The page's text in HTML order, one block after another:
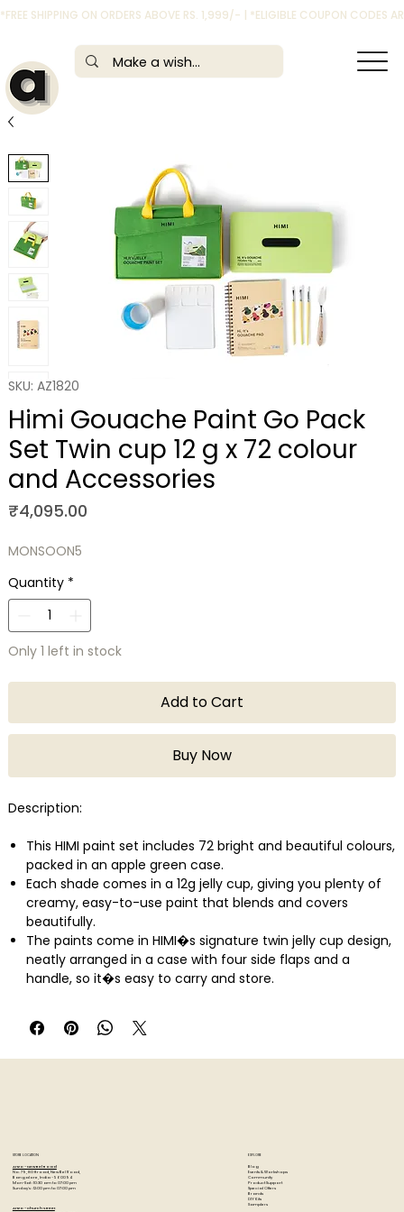
*FREE SHIPPING ON ORDERS ABOVE RS. 1,999/- | *ELIGIBLE COUPON CODES
SKU: AZ1820
Himi Gouache Paint Go Pack
Set Twin cup 12 g x 72 colour
and Accessories
₹4,095.00Price
MONSOON5
Quantity *
Only 1 left in stock
Add to Cart
Buy Now
Description:
This HIMI paint set includes 72 bright and beautiful colours,
packed in an apple green case.
Each shade comes in a 12g jelly cup, giving you plenty of
creamy, easy-to-use paint that blends and covers
beautifully.
The paints come in HIMI�s signature twin jelly cup design,
neatly arranged in a case with four side flaps and a
handle, so it�s easy to carry and store.
knife, 1 mini foldable bucket and 1 7x10 in gouache pad
(50pcs).
And to make it even more convenient, this set comes
They�re also non-toxic, solvent-free, and safe for
everyday use, making them a great choice for beginners,
students, or anyone who loves painting.
Storage & Aftercare
STORE LOCATION
Artzo - New Bel Road
No. 79, 80 ft road, New Bel Road,
Bangalore, India - 560094
Mon-Sat : 10:30 am to 07:00 pm
Sunday's : 12:00 pm to 07:00 pm
Artzo - Church Street
EXPLORE
Blog
Events & Workshops
Community
Product Support
Special Offers
Brands
DIY Kits
Samplers